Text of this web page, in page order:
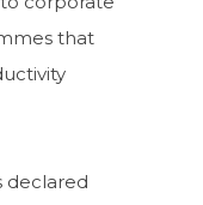
that
declared